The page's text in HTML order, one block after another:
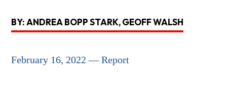
BY: ANDREA BOPP STARK, GEOFF WALSH
February 16, 2022 — Report